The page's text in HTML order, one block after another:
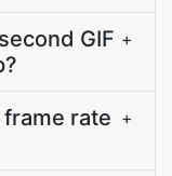
GIF +
frame rate +